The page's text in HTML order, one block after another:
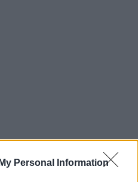
Personal Information